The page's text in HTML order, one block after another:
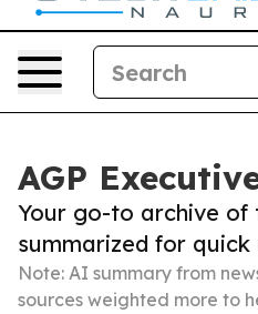
AGP
Your go-to archive of
summarized for
Note: AI summary from
sources weighted more to